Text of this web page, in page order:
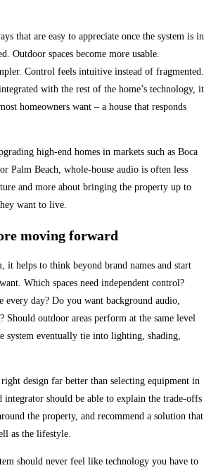
that are easy to appreciate once the system is in
Outdoor spaces become more usable.
Control feels intuitive instead of fragmented.
with the rest of the home’s technology, it
homeowners want – a house that responds
high-end homes in markets such as Boca
Palm Beach, whole-house audio is often less
and more about bringing the property up to
want to live.
moving forward
it helps to think beyond brand names and start
Which spaces need independent control?
every day? Do you want background audio,
outdoor areas perform at the same level
system eventually tie into lighting, shading,
right design far better than selecting equipment in
integrator should be able to explain the trade-offs
the property, and recommend a solution that
as the lifestyle.
should never feel like technology you have to